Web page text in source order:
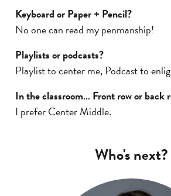
Keyboard or Paper + Pencil?
No one can read my penmanship!
Playlists or podcasts?
Playlist to center me, Podcast to
In the classroom… Front row or back
I prefer Center Middle.
Who's next?